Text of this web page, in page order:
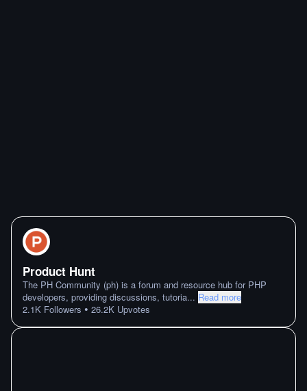
Product Hunt
The PH Community (ph) is a forum and resource hub for PHP
developers, providing discussions, tutoria... Read more
2.1K Followers • 26.2K Upvotes